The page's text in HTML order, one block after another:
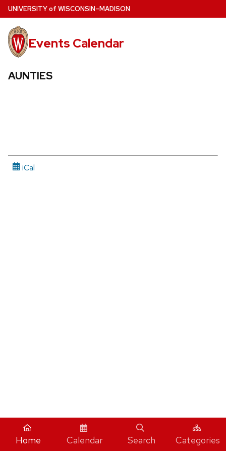
Skip
to
main
content
UNIVERSITYof WISCONSIN–MADISON
Events Calendar
AUNTIES
iCal
Home Calendar Search Categories